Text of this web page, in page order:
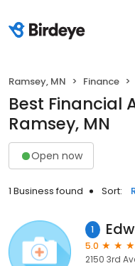
Ramsey, MN Finance
Best Financial
Ramsey, MN
Open now
1 Business found Sort:
1
5.0
2150 3rd